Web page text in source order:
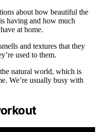
about how beautiful the
is having and how much
at home.
and textures that they
used to them.
natural world, which is
We’re usually busy with